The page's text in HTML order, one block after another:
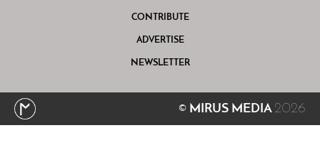
CONTRIBUTE
ADVERTISE
NEWSLETTER
© MIRUS MEDIA 2026